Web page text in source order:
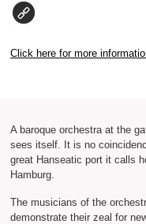
Click here for more
A baroque orchestra at the
sees itself. It is no
great Hanseatic port it calls
Hamburg.
The musicians of the
demonstrate their zeal for